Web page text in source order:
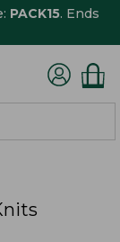
PACK15. Ends